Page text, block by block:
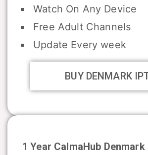
Watch On Any Device
Free Adult Channels
Update Every week
BUY DENMARK
1 Year CalmaHub Denmark